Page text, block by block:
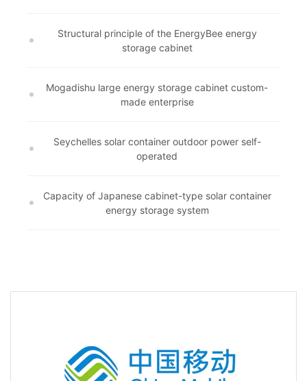
Structural principle of the EnergyBee energy
storage cabinet
Mogadishu large energy storage cabinet custom-
made enterprise
Seychelles solar container outdoor power self-
operated
Capacity of Japanese cabinet-type solar container
energy storage system